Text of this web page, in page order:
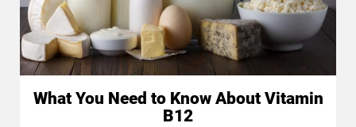
What You Need to Know About Vitamin
B12